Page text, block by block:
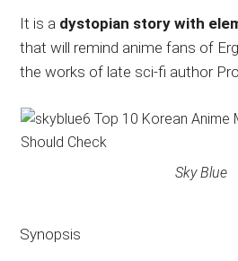
It is a dystopian story with
that will remind anime fans of
the works of late sci-fi author
Sky Blue
Synopsis